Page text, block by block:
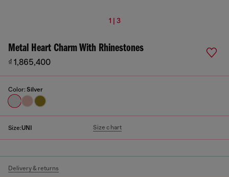
1 | 3
Metal Heart Charm With Rhinestones
₫ 1,865,400
Color: Silver
Size:UNI Size chart
Delivery & returns